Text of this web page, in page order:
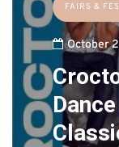
FAIRS &
October